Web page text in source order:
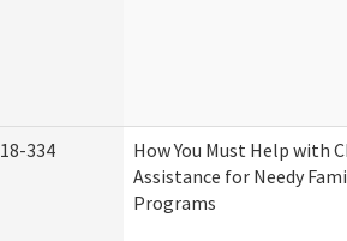
18-334
How You Must Help with
Assistance for Needy
Programs